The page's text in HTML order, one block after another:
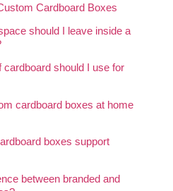
Cardboard Boxes
should I leave inside a
cardboard should I use for
cardboard boxes at home
boxes support
between branded and